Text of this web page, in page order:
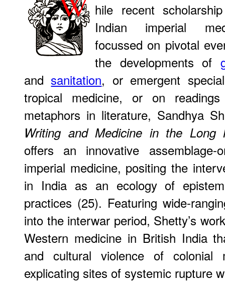
hile recent
Indian imperial
focussed on pivotal
the developments of
and sanitation, or emergent
tropical medicine, or on
metaphors in literature, Sandhya
Writing and Medicine in the Long
offers an innovative
imperial medicine, positing the
in India as an ecology of
practices (25). Featuring wide-
into the interwar period, Shetty’s
Western medicine in British India
and cultural violence of colonial
explicating sites of systemic rupture